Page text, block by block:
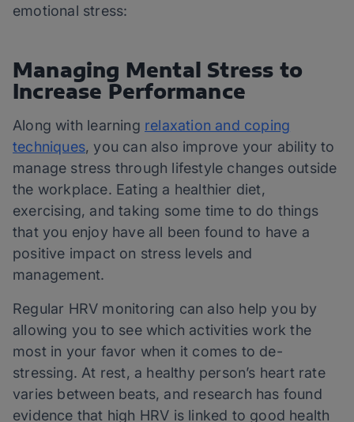
emotional stress:
Managing Mental Stress to
Increase Performance
Along with learning relaxation and coping
techniques, you can also improve your ability to
manage stress through lifestyle changes outside
the workplace. Eating a healthier diet,
exercising, and taking some time to do things
that you enjoy have all been found to have a
positive impact on stress levels and
management.
Regular HRV monitoring can also help you by
allowing you to see which activities work the
most in your favor when it comes to de-
stressing. At rest, a healthy person’s heart rate
varies between beats, and research has found
evidence that high HRV is linked to good health